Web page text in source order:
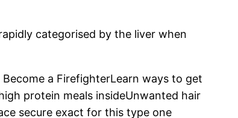
categorised by the liver when
a FirefighterLearn ways to get
protein meals insideUnwanted hair
secure exact for this type one